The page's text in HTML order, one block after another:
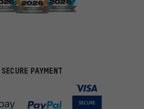
SECURE PAYMENT